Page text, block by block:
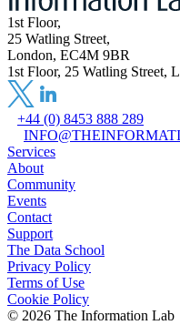
1st Floor,
25 Watling Street,
London, EC4M 9BR
1st Floor, 25 Watling Street,
+44 (0) 8453 888 289
Services
About
Community
Events
Contact
Support
The Data School
Privacy Policy
Terms of Use
Cookie Policy
© 2026 The Information Lab